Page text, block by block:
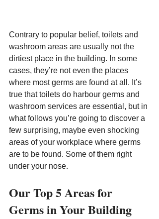
Contrary to popular belief, toilets and
washroom areas are usually not the
dirtiest place in the building. In some
cases, they’re not even the places
where most germs are found at all. It’s
true that toilets do harbour germs and
washroom services are essential, but in
what follows you’re going to discover a
few surprising, maybe even shocking
areas of your workplace where germs
are to be found. Some of them right
under your nose.
Our Top 5 Areas for
Germs in Your Building